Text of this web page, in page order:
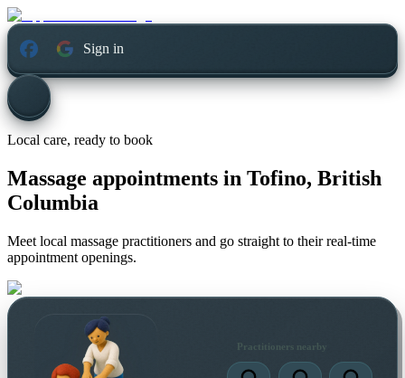
Sign in
Local care, ready to book
Massage appointments in Tofino, British
Columbia
Meet local massage practitioners and go straight to their real-time
appointment openings.
Practitioners nearby